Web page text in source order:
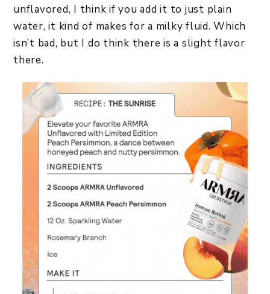
unflavored, I think if you add it to just plain
water, it kind of makes for a milky fluid. Which
isn’t bad, but I do think there is a slight flavor
there.